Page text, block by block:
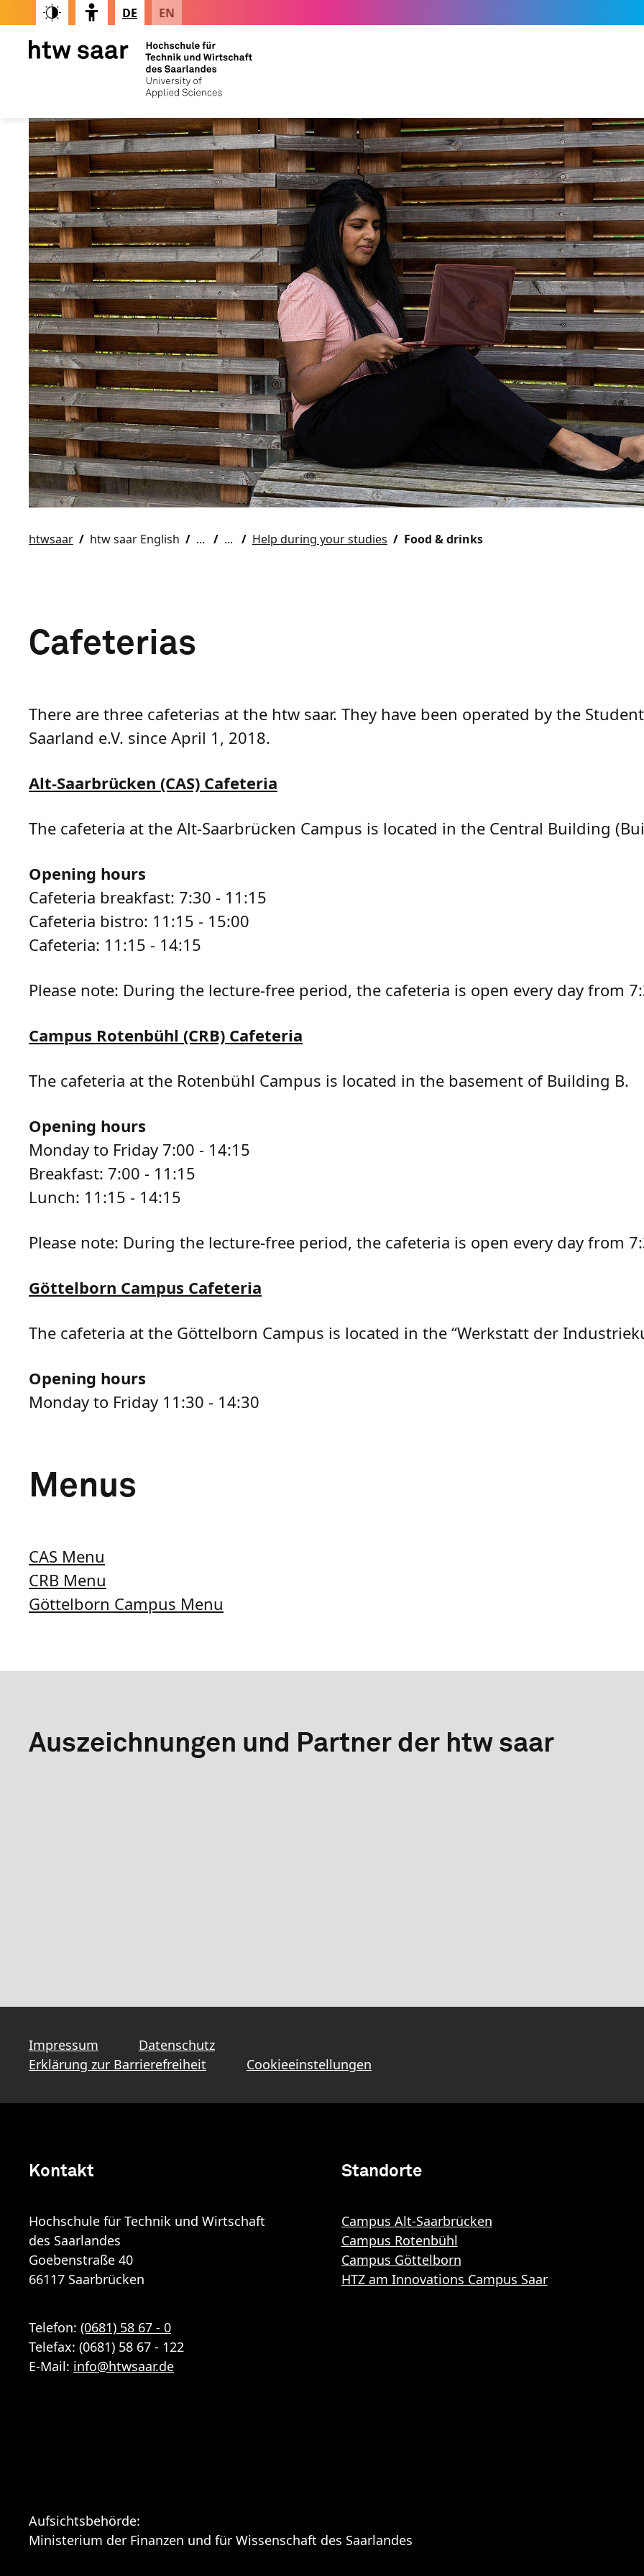
DE EN
htwsaar htw saar English Help during your studies Food & drinks
Cafeterias
There are three cafeterias at the htw saar. They have been operated by the
Saarland e.V. since April 1, 2018.
Alt-Saarbrücken (CAS) Cafeteria
The cafeteria at the Alt-Saarbrücken Campus is located in the Central Building
Opening hours
Cafeteria breakfast: 7:30 - 11:15
Cafeteria bistro: 11:15 - 15:00
Cafeteria: 11:15 - 14:15
Please note: During the lecture-free period, the cafeteria is open every day from
Campus Rotenbühl (CRB) Cafeteria
The cafeteria at the Rotenbühl Campus is located in the basement of Building B.
Opening hours
Monday to Friday 7:00 - 14:15
Breakfast: 7:00 - 11:15
Lunch: 11:15 - 14:15
Please note: During the lecture-free period, the cafeteria is open every day from
Göttelborn Campus Cafeteria
The cafeteria at the Göttelborn Campus is located in the “Werkstatt der
Opening hours
Monday to Friday 11:30 - 14:30
Menus
CAS Menu
CRB Menu
Göttelborn Campus Menu
Auszeichnungen und Partner der htw saar
Impressum
Datenschutz
Erklärung zur Barrierefreiheit
Cookieeinstellungen
Kontakt
Hochschule für Technik und Wirtschaft
des Saarlandes
Goebenstraße 40
66117 Saarbrücken
Telefon: (0681) 58 67 - 0
Telefax: (0681) 58 67 - 122
E-Mail: info@htwsaar.de
Standorte
Campus Alt-Saarbrücken
Campus Rotenbühl
Campus Göttelborn
HTZ am Innovations Campus Saar
Aufsichtsbehörde:
Ministerium der Finanzen und für Wissenschaft des Saarlandes